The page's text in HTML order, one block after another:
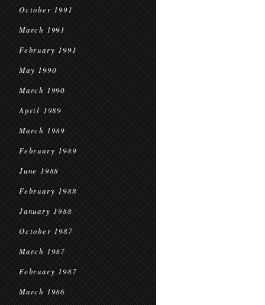
October 1991
March 1991
February 1991
May 1990
March 1990
April 1989
March 1989
February 1989
June 1988
February 1988
January 1988
October 1987
March 1987
February 1987
March 1986